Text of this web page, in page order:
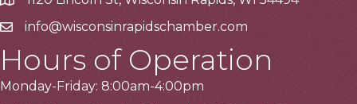
Emailinfo@wisconsinrapidschamber.com
Hours of Operation
Monday-Friday: 8:00am-4:00pm